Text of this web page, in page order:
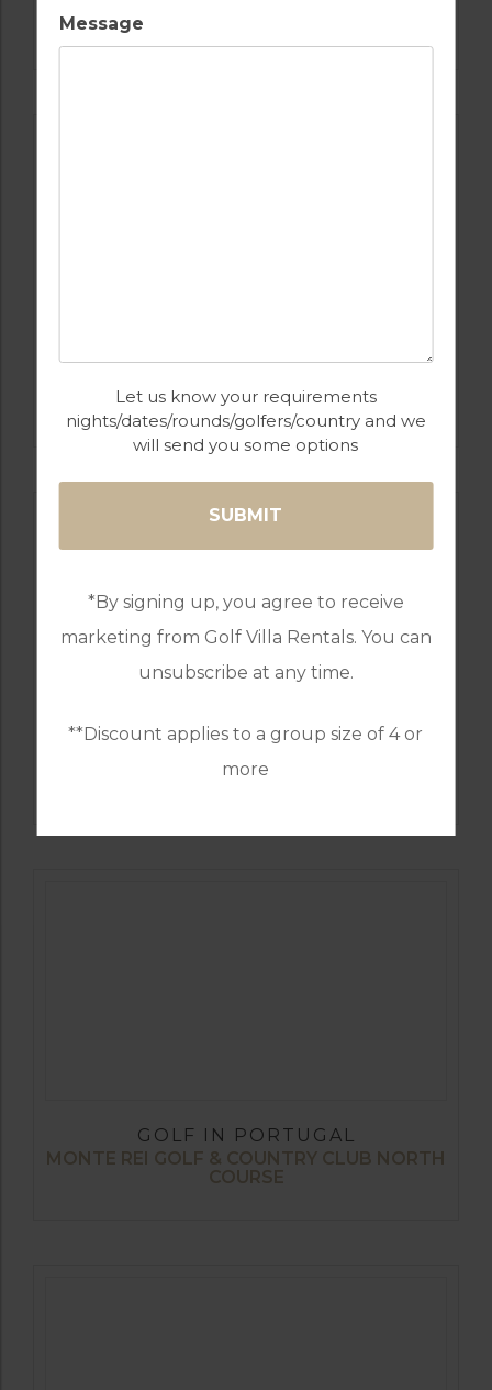
Message
Let us know your requirements
nights/dates/rounds/golfers/country and we
will send you some options
*By signing up, you agree to receive
marketing from Golf Villa Rentals. You can
unsubscribe at any time.
**Discount applies to a group size of 4 or
more
CASTRO MARIM
QUINTA DO VALE
GOLF IN PORTUGAL
MONTE REI GOLF & COUNTRY CLUB NORTH
COURSE